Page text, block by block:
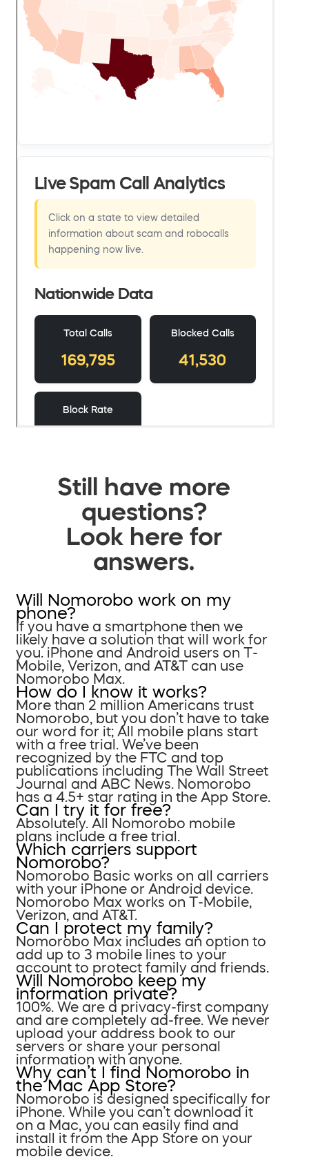
Still have more
questions?
Look here for
answers.
Will Nomorobo work on my
phone?
If you have a smartphone then we
likely have a solution that will work for
you. iPhone and Android users on T-
Mobile, Verizon, and AT&T can use
Nomorobo Max.
How do I know it works?
More than 2 million Americans trust
Nomorobo, but you don’t have to take
our word for it; All mobile plans start
with a free trial. We’ve been
recognized by the FTC and top
publications including The Wall Street
Journal and ABC News. Nomorobo
has a 4.5+ star rating in the App Store.
Can I try it for free?
Absolutely. All Nomorobo mobile
plans include a free trial.
Which carriers support
Nomorobo?
Nomorobo Basic works on all carriers
with your iPhone or Android device.
Nomorobo Max works on T-Mobile,
Verizon, and AT&T.
Can I protect my family?
Nomorobo Max includes an option to
add up to 3 mobile lines to your
account to protect family and friends.
Will Nomorobo keep my
information private?
100%. We are a privacy-first company
and are completely ad-free. We never
upload your address book to our
servers or share your personal
information with anyone.
Why can’t I find Nomorobo in
the Mac App Store?
Nomorobo is designed specifically for
iPhone. While you can’t download it
on a Mac, you can easily find and
install it from the App Store on your
mobile device.